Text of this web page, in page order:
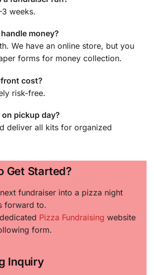
weeks.
money?
We have an online store, but you
forms for money collection.
cost?
risk-free.
pickup day?
deliver all kits for organized
Get Started?
fundraiser into a pizza night
forward to.
Pizza Fundraising website
form.
Inquiry